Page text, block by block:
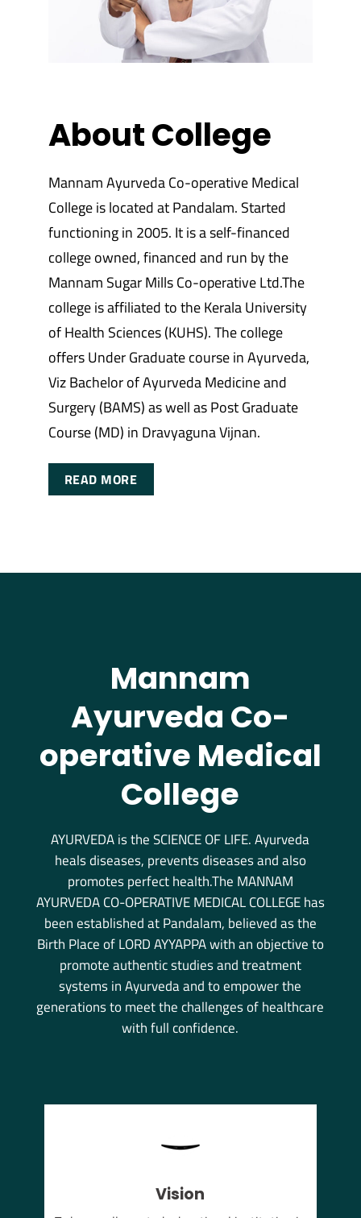
About College
Mannam Ayurveda Co-operative Medical
College is located at Pandalam. Started
functioning in 2005. It is a self-financed
college owned, financed and run by the
Mannam Sugar Mills Co-operative Ltd.The
college is affiliated to the Kerala University
of Health Sciences (KUHS). The college
offers Under Graduate course in Ayurveda,
Viz Bachelor of Ayurveda Medicine and
Surgery (BAMS) as well as Post Graduate
Course (MD) in Dravyaguna Vijnan.
READ MORE
Mannam
Ayurveda Co-
operative Medical
College
AYURVEDA is the SCIENCE OF LIFE. Ayurveda
heals diseases, prevents diseases and also
promotes perfect health.The MANNAM
AYURVEDA CO-OPERATIVE MEDICAL COLLEGE has
been established at Pandalam, believed as the
Birth Place of LORD AYYAPPA with an objective to
promote authentic studies and treatment
systems in Ayurveda and to empower the
generations to meet the challenges of healthcare
with full confidence.
Vision